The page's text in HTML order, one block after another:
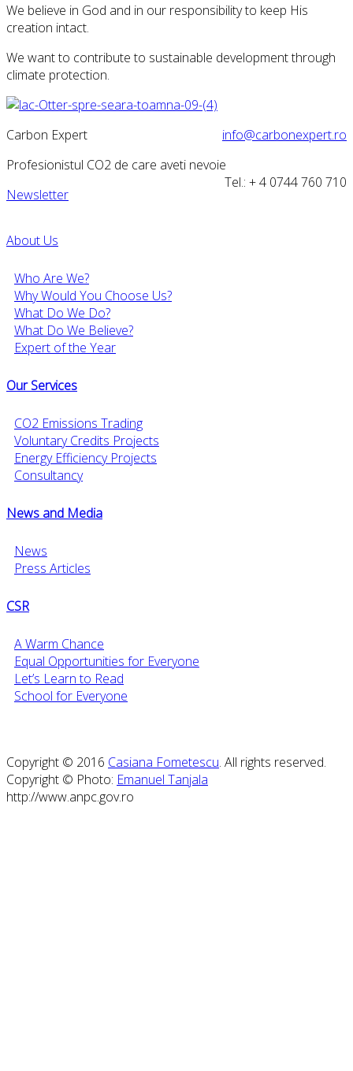
We believe in God and in our responsibility to keep His
creation intact.
We want to contribute to sustainable development through
climate protection.
Carbon Expert
info@carbonexpert.ro
Profesionistul CO2 de care aveti nevoie
Tel.: + 4 0744 760 710
Newsletter
About Us
Who Are We?
Why Would You Choose Us?
What Do We Do?
What Do We Believe?
Expert of the Year
Our Services
CO2 Emissions Trading
Voluntary Credits Projects
Energy Efficiency Projects
Consultancy
News and Media
News
Press Articles
CSR
A Warm Chance
Equal Opportunities for Everyone
Let’s Learn to Read
School for Everyone
Copyright © 2016 Casiana Fometescu. All rights reserved.
Copyright © Photo: Emanuel Tanjala
http://www.anpc.gov.ro